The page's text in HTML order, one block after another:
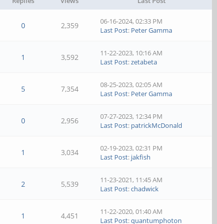
0 2,359
06-16-2024, 02:33 PM
Last Post: Peter Gamma
1 3,592
11-22-2023, 10:16 AM
Last Post:zetabeta
5 7,354
08-25-2023, 02:05 AM
Last Post: Peter Gamma
0 2,956
07-27-2023, 12:34 PM
Last Post: patrickMcDonald
1 3,034
02-19-2023, 02:31 PM
Last Post: jakfish
2 5,539
11-23-2021, 11:45 AM
Last Post:chadwick
1 4,451
11-22-2020, 01:40 AM
Last Post:quantumphoton